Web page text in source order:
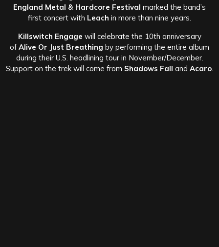
England Metal & Hardcore Festival marked the band’s
first concert with Leach in more than nine years.
Killswitch Engage will celebrate the 10th anniversary
ofAlive Or Just Breathing by performing the entire album
during their U.S. headlining tour in November/December.
Support on the trek will come from Shadows Fall and Acaro